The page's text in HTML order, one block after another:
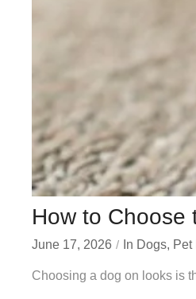
How to Choose
June 17, 2026 In Dogs, Pet
Choosing a dog on looks is